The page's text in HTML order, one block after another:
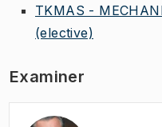
TKMAS -
(elective)
Examiner